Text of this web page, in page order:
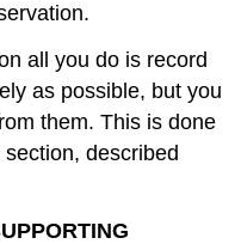
all you do is record
as possible, but you
them. This is done
described